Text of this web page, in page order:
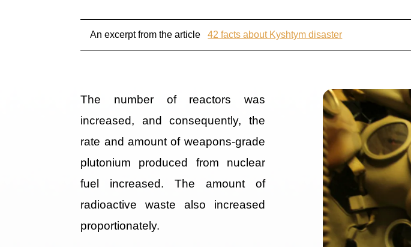
An excerpt from the article 42 facts about Kyshtym disaster
The number of reactors was
increased, and consequently, the
rate and amount of weapons-grade
plutonium produced from nuclear
fuel increased. The amount of
radioactive waste also increased
proportionately.